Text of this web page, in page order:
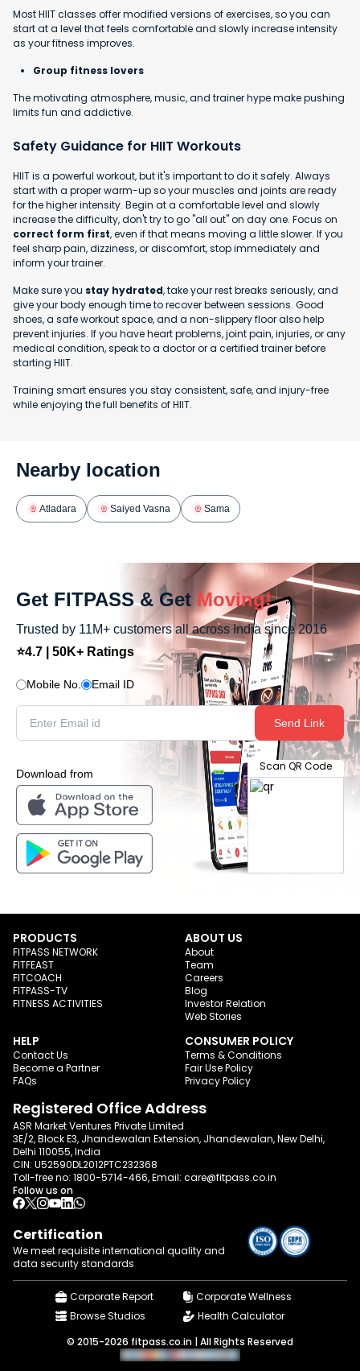
Most HIIT classes offer modified versions of exercises, so you can
start at a level that feels comfortable and slowly increase intensity
as your fitness improves.
Group fitness lovers
The motivating atmosphere, music, and trainer hype make pushing
limits fun and addictive.
Safety Guidance for HIIT Workouts
HIIT is a powerful workout, but it's important to do it safely. Always
start with a proper warm-up so your muscles and joints are ready
for the higher intensity. Begin at a comfortable level and slowly
increase the difficulty, don't try to go "all out" on day one. Focus on
correct form first, even if that means moving a little slower. If you
feel sharp pain, dizziness, or discomfort, stop immediately and
inform your trainer.
Make sure you stay hydrated, take your rest breaks seriously, and
give your body enough time to recover between sessions. Good
shoes, a safe workout space, and a non-slippery floor also help
prevent injuries. If you have heart problems, joint pain, injuries, or any
medical condition, speak to a doctor or a certified trainer before
starting HIIT.
Training smart ensures you stay consistent, safe, and injury-free
while enjoying the full benefits of HIIT.
Nearby location
Atladara Saiyed Vasna Sama
Get FITPASS & Get Moving!
Trusted by 11M+ customers all across India since 2016
⭐4.7 | 50K+ Ratings
Mobile No. Email ID
Send Link
Download from
Scan QR Code
PRODUCTS
FITPASS NETWORK
FITFEAST
FITCOACH
FITPASS-TV
FITNESS ACTIVITIES
ABOUT US
About
Team
Careers
Blog
Investor Relation
Web Stories
HELP
Contact Us
Become a Partner
FAQs
CONSUMER POLICY
Terms & Conditions
Fair Use Policy
Privacy Policy
Registered Office Address
ASR Market Ventures Private Limited
3E/2, Block E3, Jhandewalan Extension, Jhandewalan, New Delhi,
Delhi 110055, India
CIN: U52590DL2012PTC232368
Toll-free no: 1800-5714-466, Email: care@fitpass.co.in
Follow us on
Certification
We meet requisite international quality and
data security standards
Corporate Report
Corporate Wellness
Browse Studios
Health Calculator
© 2015-2026 fitpass.co.in | All Rights Reserved